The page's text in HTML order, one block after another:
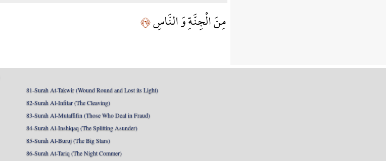
مِنَ الْجِنَّةِ وَ النَّاسِ﴿٦﴾
81-Surah At-Takwir (Wound Round and Lost its Light)
82-Surah Al-Infitar (The Cleaving)
83-Surah Al-Mutaffifin (Those Who Deal in Fraud)
84-Surah Al-Inshiqaq (The Splitting Asunder)
85-Surah Al-Buruj (The Big Stars)
86-Surah At-Tariq (The Night Commer)